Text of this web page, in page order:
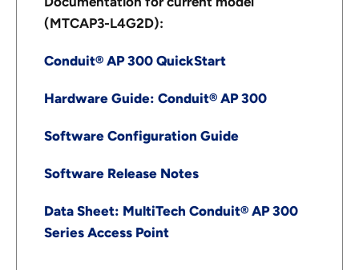
(MTCAP3-L4G2D):
Conduit® AP 300 QuickStart
Hardware Guide: Conduit® AP 300
Software Configuration Guide
Software Release Notes
Data Sheet: MultiTech Conduit® AP 300
Series Access Point